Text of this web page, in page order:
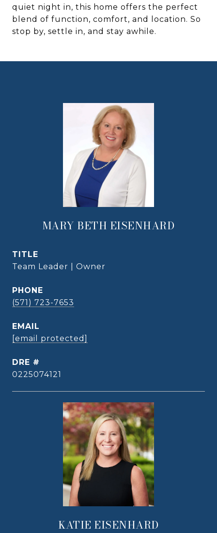
quiet night in, this home offers the perfect
blend of function, comfort, and location. So
stop by, settle in, and stay awhile.
MARY BETH EISENHARD
TITLE
Team Leader | Owner
PHONE
(571) 723-7653
EMAIL
[email protected]
DRE #
0225074121
KATIE EISENHARD